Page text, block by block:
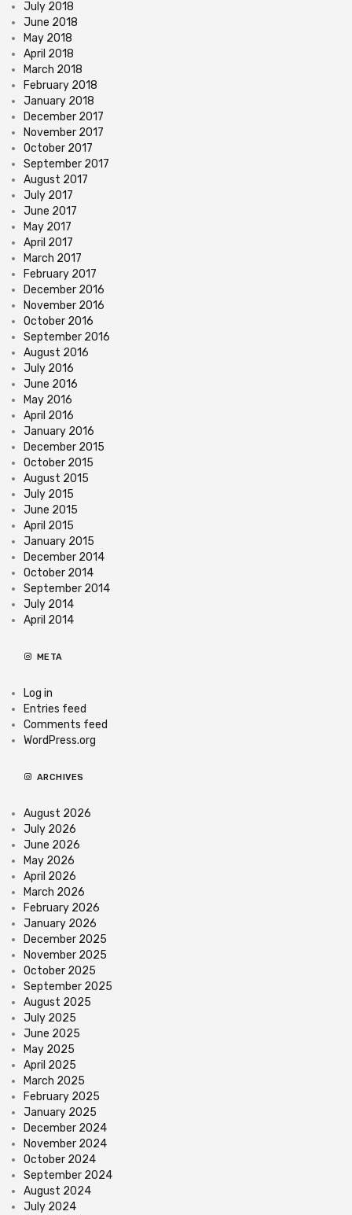
July 2018
June 2018
May 2018
April 2018
March 2018
February 2018
January 2018
December 2017
November 2017
October 2017
September 2017
August 2017
July 2017
June 2017
May 2017
April 2017
March 2017
February 2017
December 2016
November 2016
October 2016
September 2016
August 2016
July 2016
June 2016
May 2016
April 2016
January 2016
December 2015
October 2015
August 2015
July 2015
June 2015
April 2015
January 2015
December 2014
October 2014
September 2014
July 2014
April 2014
META
Log in
Entries feed
Comments feed
WordPress.org
ARCHIVES
August 2026
July 2026
June 2026
May 2026
April 2026
March 2026
February 2026
January 2026
December 2025
November 2025
October 2025
September 2025
August 2025
July 2025
June 2025
May 2025
April 2025
March 2025
February 2025
January 2025
December 2024
November 2024
October 2024
September 2024
August 2024
July 2024